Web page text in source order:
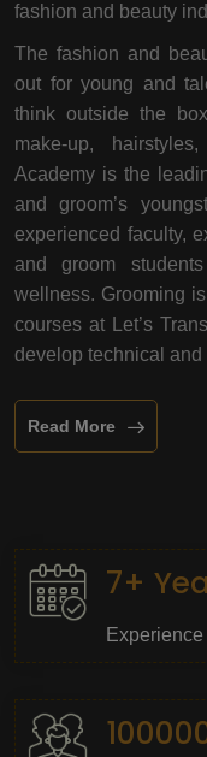
fashion and beauty
The fashion and
out for young and
think outside the
make-up,
Academy is the
and groom’s
experienced faculty,
and groom
wellness. Grooming
courses at Let’s
develop technical and
Read More
7+